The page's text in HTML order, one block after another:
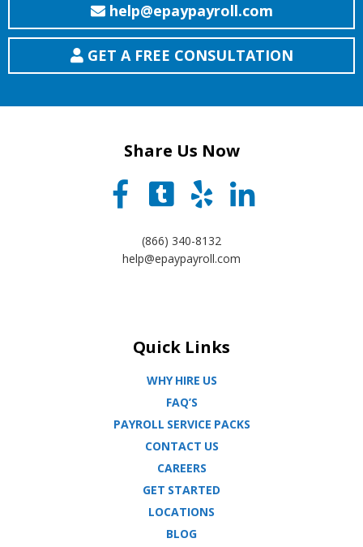
help@epaypayroll.com
GET A FREE CONSULTATION
Share Us Now
(866) 340-8132
help@epaypayroll.com
Quick Links
WHY HIRE US
FAQ’S
PAYROLL SERVICE PACKS
CONTACT US
CAREERS
GET STARTED
LOCATIONS
BLOG